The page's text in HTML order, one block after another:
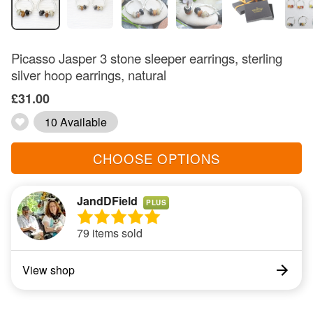
Picasso Jasper 3 stone sleeper earrings, sterling
silver hoop earrings, natural
£31.00
10 Available
CHOOSE OPTIONS
JandDField PLUS
79 items sold
View shop